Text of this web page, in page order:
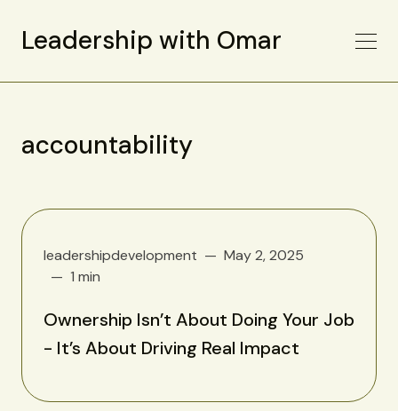
Leadership with Omar
accountability
leadershipdevelopment
May 2, 2025
1 min
Ownership Isn’t About Doing Your Job
- It’s About Driving Real Impact